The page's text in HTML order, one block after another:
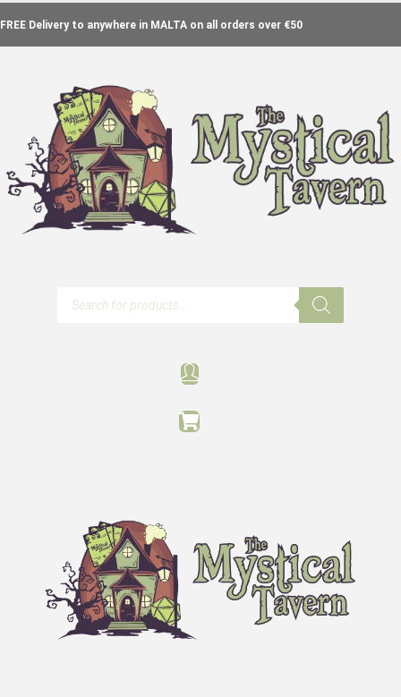
FREE Delivery to anywhere in MALTA on all orders over €50
search